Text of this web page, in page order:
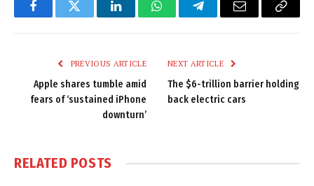
FacebookTwitter LinkedInWhatsAppTelegramEmail
Copy
PREVIOUS ARTICLE
Apple shares tumble amid
fears of ‘sustained iPhone
downturn’
NEXT ARTICLE
The $6-trillion barrier holding
back electric cars
RELATED POSTS